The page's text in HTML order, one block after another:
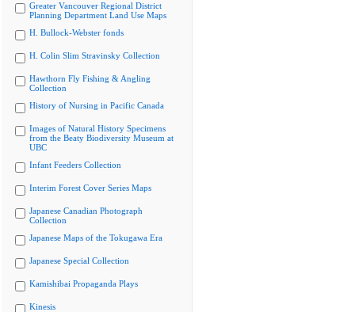
Greater Vancouver Regional District
Planning Department Land Use Maps
H. Bullock-Webster fonds
H. Colin Slim Stravinsky Collection
Hawthorn Fly Fishing & Angling
Collection
History of Nursing in Pacific Canada
Images of Natural History Specimens
from the Beaty Biodiversity Museum at
UBC
Infant Feeders Collection
Interim Forest Cover Series Maps
Japanese Canadian Photograph
Collection
Japanese Maps of the Tokugawa Era
Japanese Special Collection
Kamishibai Propaganda Plays
Kinesis